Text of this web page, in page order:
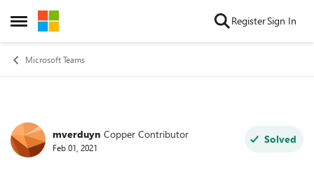
Open Side Menu
Skip to content RegisterSign In
Microsoft Teams
Forum Discussion
mverduyn Copper Contributor
Feb 01, 2021
Solved